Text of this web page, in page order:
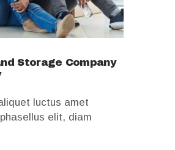
Storage Company
luctus amet
elit, diam